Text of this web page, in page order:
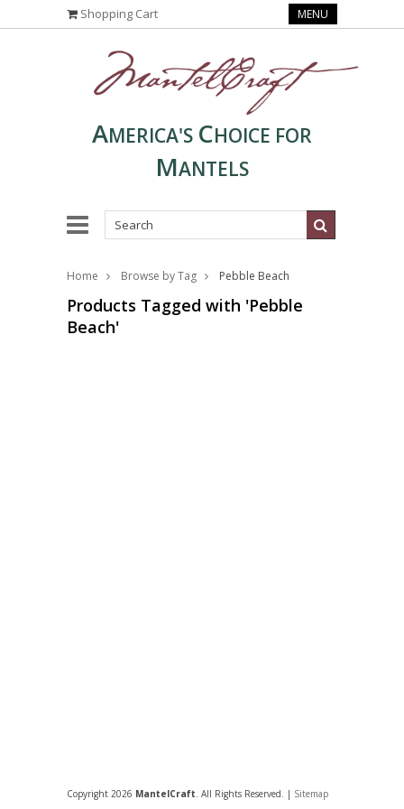
Shopping Cart MENU
AMERICA'S CHOICE FOR
MANTELS
Home Browse by Tag Pebble Beach
Products Tagged with 'Pebble
Beach'
Copyright 2026 MantelCraft. All Rights Reserved. | Sitemap